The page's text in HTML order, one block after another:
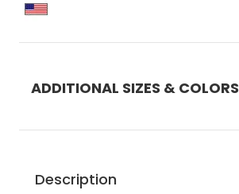
ADDITIONAL SIZES & COLORS
Description